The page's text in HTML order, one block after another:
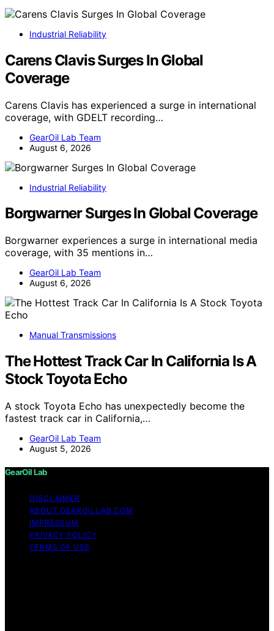
Industrial Reliability
Carens Clavis Surges In Global
Coverage
Carens Clavis has experienced a surge in international
coverage, with GDELT recording…
GearOil Lab Team
August 6, 2026
Industrial Reliability
Borgwarner Surges In Global Coverage
Borgwarner experiences a surge in international media
coverage, with 35 mentions in…
GearOil Lab Team
August 6, 2026
Manual Transmissions
The Hottest Track Car In California Is A
Stock Toyota Echo
A stock Toyota Echo has unexpectedly become the
fastest track car in California,…
GearOil Lab Team
August 5, 2026
GearOil Lab
DISCLAIMER
ABOUT GEAROILLAB.COM
IMPRESSUM
PRIVACY POLICY
TERMS OF USE